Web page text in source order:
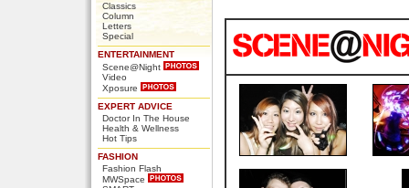
Classics
Column
Letters
Special
ENTERTAINMENT
Scene@Night
Video
Xposure
EXPERT ADVICE
Doctor In The House
Health & Wellness
Hot Tips
FASHION
Fashion Flash
MWSpace